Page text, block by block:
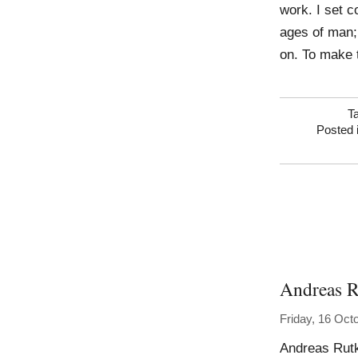
work. I set
ages of
on. To
Posted
Andreas
Friday, 16
Andreas